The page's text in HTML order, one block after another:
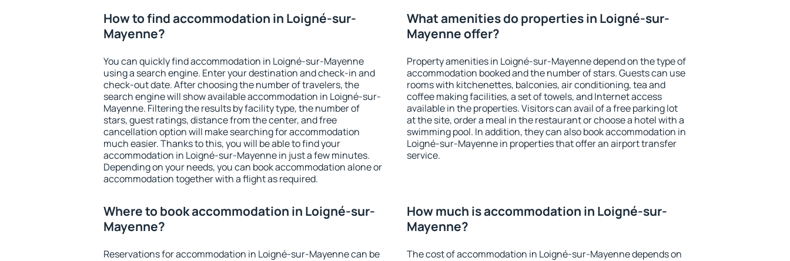
How to find accommodation in Loigné-sur-
Mayenne?
You can quickly find accommodation in Loigné-sur-Mayenne
using a search engine. Enter your destination and check-in and
check-out date. After choosing the number of travelers, the
search engine will show available accommodation in Loigné-sur-
Mayenne. Filtering the results by facility type, the number of
stars, guest ratings, distance from the center, and free
cancellation option will make searching for accommodation
much easier. Thanks to this, you will be able to find your
accommodation in Loigné-sur-Mayenne in just a few minutes.
Depending on your needs, you can book accommodation alone or
accommodation together with a flight as required.
What amenities do properties in Loigné-sur-
Mayenne offer?
Property amenities in Loigné-sur-Mayenne depend on the type of
accommodation booked and the number of stars. Guests can use
rooms with kitchenettes, balconies, air conditioning, tea and
coffee making facilities, a set of towels, and Internet access
available in the properties. Visitors can avail of a free parking lot
at the site, order a meal in the restaurant or choose a hotel with a
swimming pool. In addition, they can also book accommodation in
Loigné-sur-Mayenne in properties that offer an airport transfer
service.
Where to book accommodation in Loigné-sur-
Mayenne?
Reservations for accommodation in Loigné-sur-Mayenne can be
How much is accommodation in Loigné-sur-
Mayenne?
The cost of accommodation in Loigné-sur-Mayenne depends on